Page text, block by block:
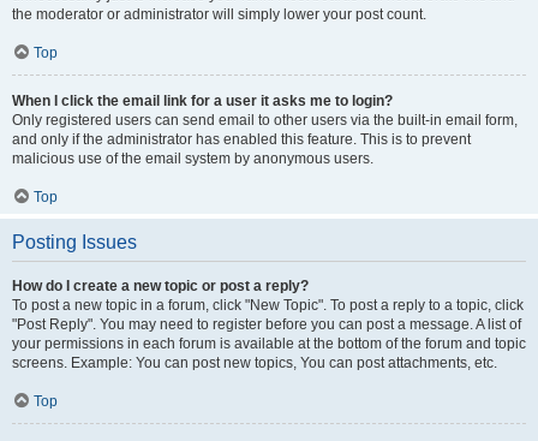
the moderator or administrator will simply lower your post count.
Top
When I click the email link for a user it asks me to login?
Only registered users can send email to other users via the built-in email form,
and only if the administrator has enabled this feature. This is to prevent
malicious use of the email system by anonymous users.
Top
Posting Issues
How do I create a new topic or post a reply?
To post a new topic in a forum, click "New Topic". To post a reply to a topic, click
"Post Reply". You may need to register before you can post a message. A list of
your permissions in each forum is available at the bottom of the forum and topic
screens. Example: You can post new topics, You can post attachments, etc.
Top